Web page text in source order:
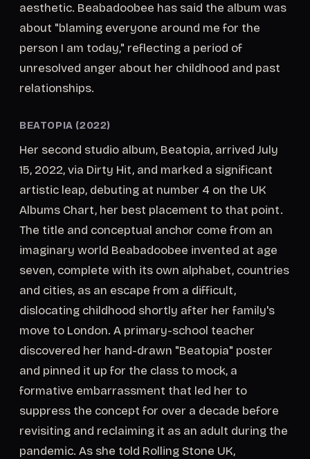
aesthetic. Beabadoobee has said the album was
about "blaming everyone around me for the
person I am today," reflecting a period of
unresolved anger about her childhood and past
relationships.
BEATOPIA (2022)
Her second studio album, Beatopia, arrived July
15, 2022, via Dirty Hit, and marked a significant
artistic leap, debuting at number 4 on the UK
Albums Chart, her best placement to that point.
The title and conceptual anchor come from an
imaginary world Beabadoobee invented at age
seven, complete with its own alphabet, countries
and cities, as an escape from a difficult,
dislocating childhood shortly after her family's
move to London. A primary-school teacher
discovered her hand-drawn "Beatopia" poster
and pinned it up for the class to mock, a
formative embarrassment that led her to
suppress the concept for over a decade before
revisiting and reclaiming it as an adult during the
pandemic. As she told Rolling Stone UK,